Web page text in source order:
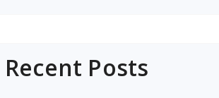
Recent Posts